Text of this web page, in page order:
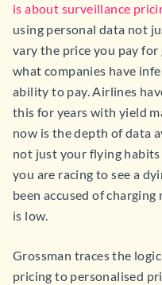
is about surveillance
using personal data not
vary the price you pay for
what companies have
ability to pay. Airlines
this for years with yield
now is the depth of data
not just your flying
you are racing to see a
been accused of
is low.
Grossman traces the
pricing to personalised